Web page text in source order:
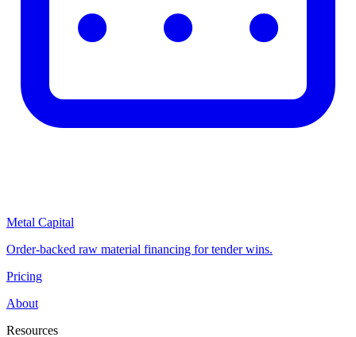
Metal Capital
Order-backed raw material financing for tender wins.
Pricing
About
Resources